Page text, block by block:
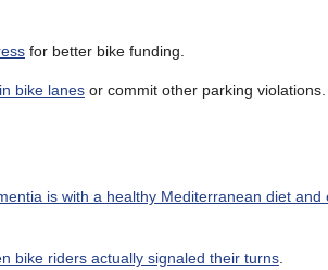
for better bike funding.
bike lanes or commit other parking violations.
is with a healthy Mediterranean diet and
bike riders actually signaled their turns.